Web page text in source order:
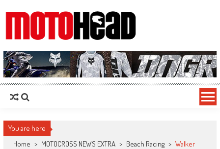
MotoHead
Fresh dirt bike action for the real MotoHead!
You are here
Home > MOTOCROSS NEWS EXTRA > Beach Racing > Walker